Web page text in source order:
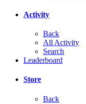
Activity
Back
All Activity
Search
Leaderboard
Store
Back